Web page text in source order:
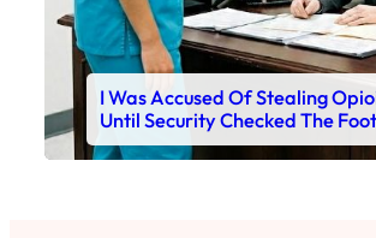
I Was Accused Of Stealing
Until Security Checked The